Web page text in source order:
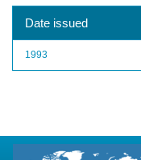
Date issued
1993